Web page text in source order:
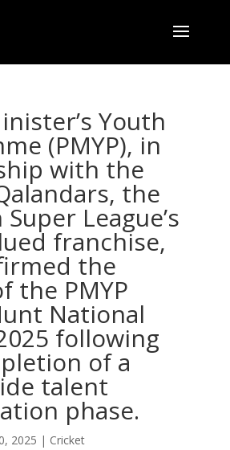
Youth
(PMYP), in
with the
the
League’s
franchise,
the
the PMYP
National
following
of a
talent
phase.
2025 | Cricket